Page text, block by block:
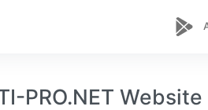
PRO.NET